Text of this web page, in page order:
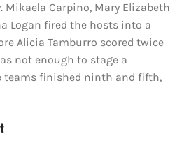
Mikaela Carpino, Mary Elizabeth
Logan fired the hosts into a
Alicia Tamburro scored twice
not enough to stage a
teams finished ninth and fifth,